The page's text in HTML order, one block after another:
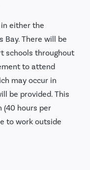
either the
Bay. There will be
schools throughout
to attend
may occur in
be provided. This
(40 hours per
to work outside